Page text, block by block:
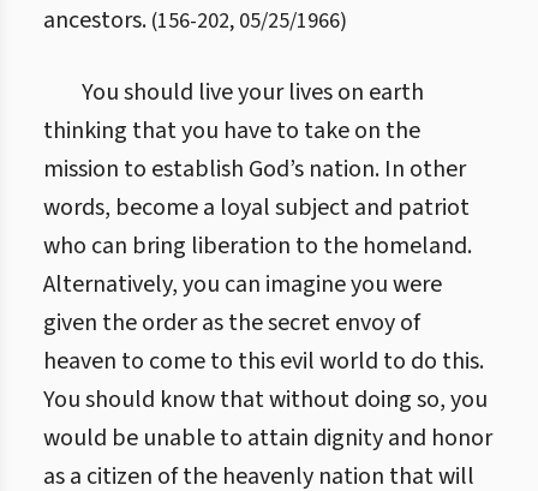
ancestors. (156-202, 05/25/1966)
You should live your lives on earth
thinking that you have to take on the
mission to establish God’s nation. In other
words, become a loyal subject and patriot
who can bring liberation to the homeland.
Alternatively, you can imagine you were
given the order as the secret envoy of
heaven to come to this evil world to do this.
You should know that without doing so, you
would be unable to attain dignity and honor
as a citizen of the heavenly nation that will